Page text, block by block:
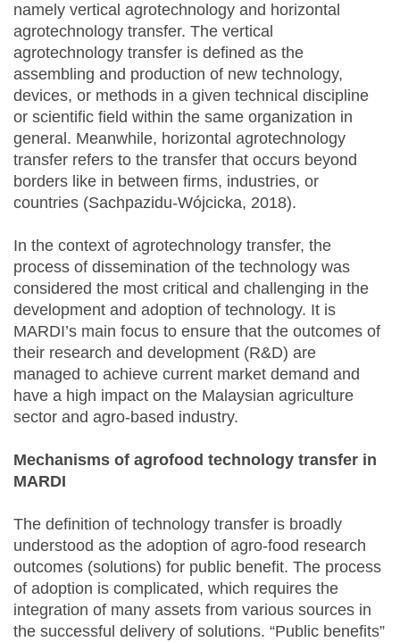
namely vertical agrotechnology and horizontal
agrotechnology transfer. The vertical
agrotechnology transfer is defined as the
assembling and production of new technology,
devices, or methods in a given technical discipline
or scientific field within the same organization in
general. Meanwhile, horizontal agrotechnology
transfer refers to the transfer that occurs beyond
borders like in between firms, industries, or
countries (Sachpazidu-Wójcicka, 2018).
In the context of agrotechnology transfer, the
process of dissemination of the technology was
considered the most critical and challenging in the
development and adoption of technology. It is
MARDI’s main focus to ensure that the outcomes of
their research and development (R&D) are
managed to achieve current market demand and
have a high impact on the Malaysian agriculture
sector and agro-based industry.
Mechanisms of agrofood technology transfer in
MARDI
The definition of technology transfer is broadly
understood as the adoption of agro-food research
outcomes (solutions) for public benefit. The process
of adoption is complicated, which requires the
integration of many assets from various sources in
the successful delivery of solutions. “Public benefits”